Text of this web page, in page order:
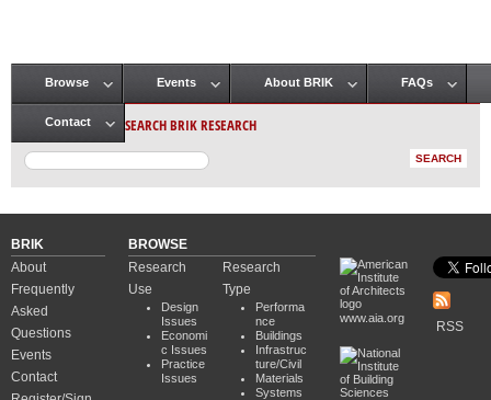
Main menu
Browse Events About BRIK FAQs
Contact SEARCH BRIK RESEARCH
BRIK
About
Frequently
Asked
Questions
Events
Contact
BROWSE
Research
Use
Design
Issues
Economi
c Issues
Practice
Issues
Research
Type
Performa
nce
Buildings
Infrastruc
ture/Civil
Materials
Systems
www.aia.org
RSS